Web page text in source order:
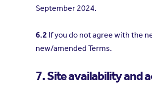
September 2024.
6.2 If you do not agree with the
new/amended Terms.
7. Site availability and